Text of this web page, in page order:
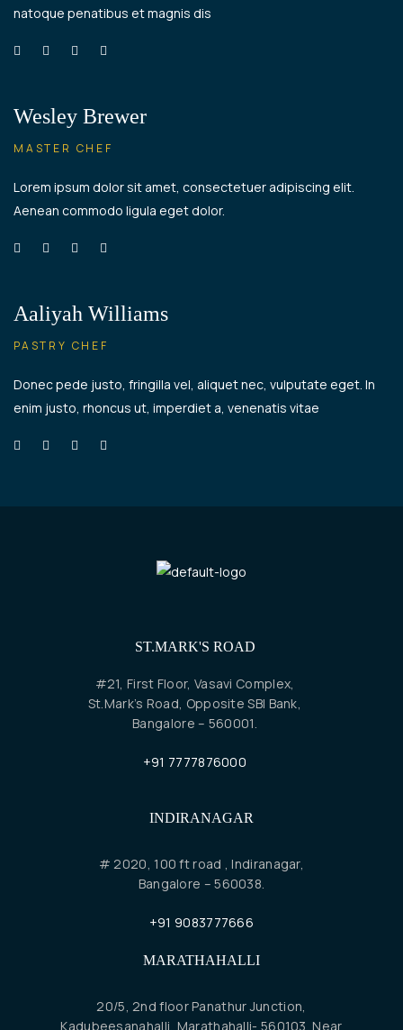
natoque penatibus et magnis dis
Wesley Brewer
MASTER CHEF
Lorem ipsum dolor sit amet, consectetuer adipiscing elit.
Aenean commodo ligula eget dolor.
Aaliyah Williams
PASTRY CHEF
Donec pede justo, fringilla vel, aliquet nec, vulputate eget. In
enim justo, rhoncus ut, imperdiet a, venenatis vitae
ST.MARK'S ROAD
#21, First Floor, Vasavi Complex,
St.Mark’s Road, Opposite SBI Bank,
Bangalore – 560001.
+91 7777876000
INDIRANAGAR
# 2020, 100 ft road , Indiranagar,
Bangalore – 560038.
+91 9083777666
MARATHAHALLI
20/5, 2nd floor Panathur Junction,
Kadubeesanahalli, Marathahalli- 560103. Near